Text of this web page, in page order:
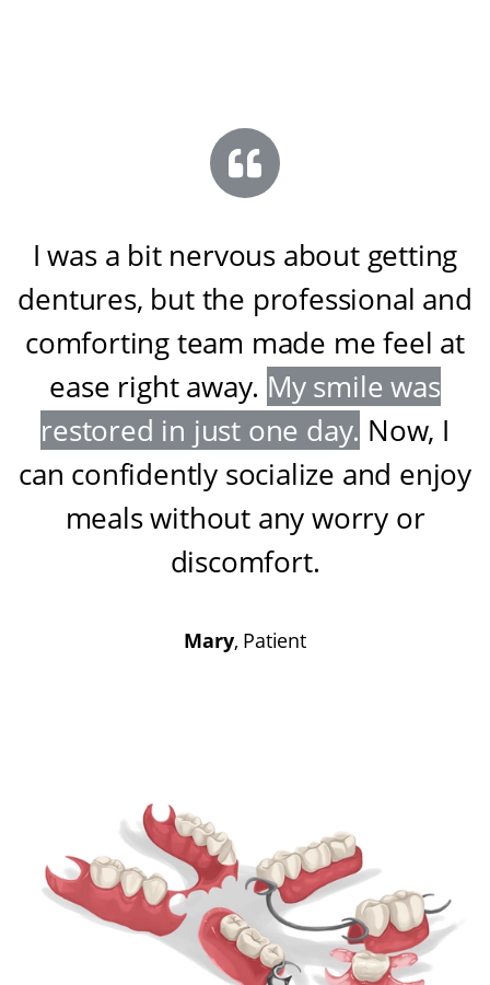
I was a bit nervous about getting
dentures, but the professional and
comforting team made me feel at
ease right away. My smile was
restored in just one day. Now, I
can confidently socialize and enjoy
meals without any worry or
discomfort.
Mary, Patient